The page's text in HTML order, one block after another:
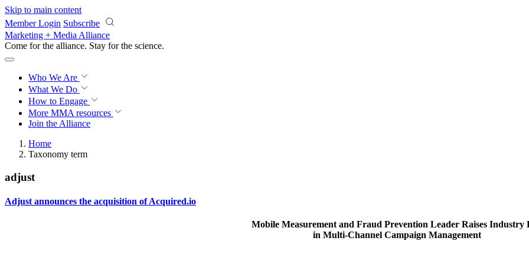
Skip to main content
Member Login Subscribe
Marketing + Media Alliance
Come for the alliance. Stay for the science.
Who We Are
What We Do
How to Engage
More MMA resources
Join the Alliance
Home
Taxonomy term
adjust
Adjust announces the acquisition of Acquired.io
Mobile Measurement and Fraud Prevention Leader Raises Industry
in Multi-Channel Campaign Management